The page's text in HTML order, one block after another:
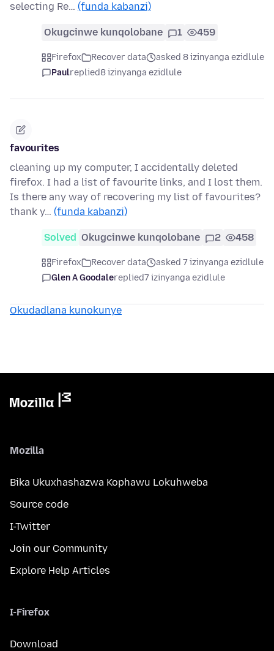
selecting Re… (funda kabanzi)
Okugcinwe kunqolobane 1 459
Firefox Recover data
asked 8 izinyanga ezidlule
Paulreplied8 izinyanga ezidlule
favourites
cleaning up my computer, I accidentally deleted
firefox. I had a list of favourite links, and I lost them.
Is there any way of recovering my list of favourites?
thank y… (funda kabanzi)
Solved Okugcinwe kunqolobane 2 458
Firefox Recover data
asked 7 izinyanga ezidlule
Glen A Goodalereplied7 izinyanga ezidlule
Okudadlana kunokunye
Mozilla
Bika Ukuxhashazwa Kophawu Lokuhweba
Source code
I-Twitter
Join our Community
Explore Help Articles
I-Firefox
Download